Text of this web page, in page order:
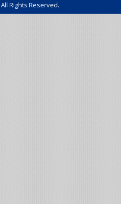
Rights Reserved.